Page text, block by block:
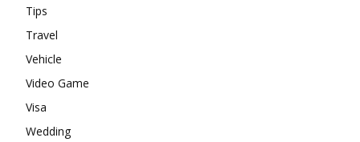
Tips
Travel
Vehicle
Video Game
Visa
Wedding